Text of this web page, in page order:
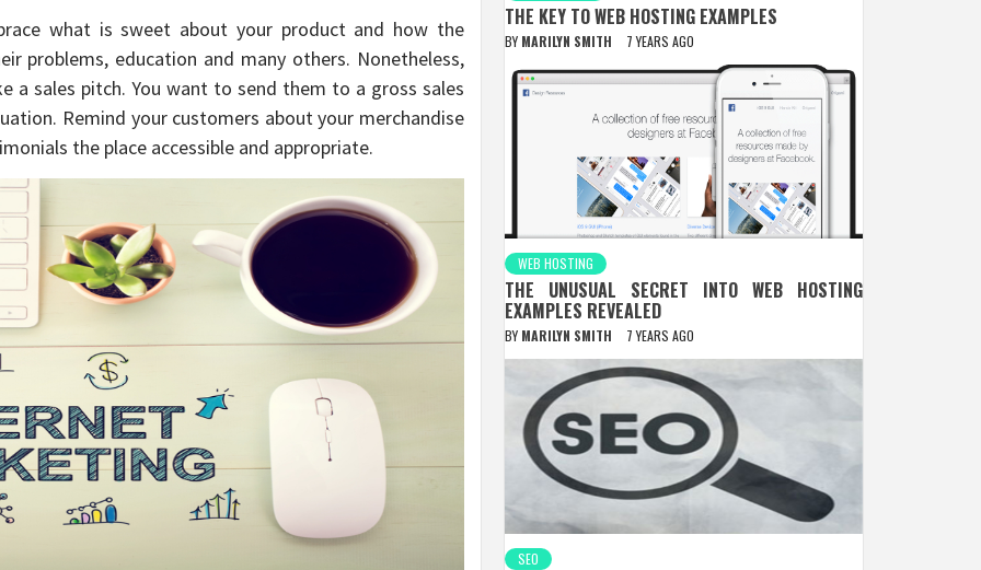
what is sweet about your product and how the
problems, education and many others. Nonetheless,
sales pitch. You want to send them to a gross sales
Remind your customers about your merchandise
the place accessible and appropriate.
THE KEY TO WEB HOSTING EXAMPLES
BY MARILYN SMITH 7 YEARS AGO
WEB HOSTING
THE UNUSUAL SECRET INTO WEB HOSTING
EXAMPLES REVEALED
BY MARILYN SMITH 7 YEARS AGO
SEO